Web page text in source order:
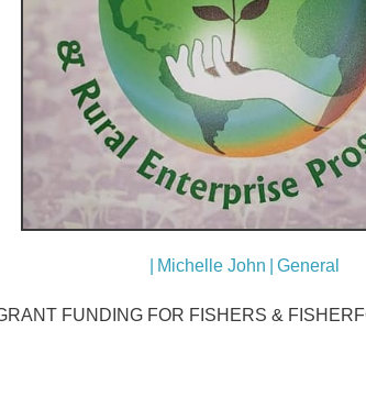
Michelle John General
FUNDING FOR FISHERS &